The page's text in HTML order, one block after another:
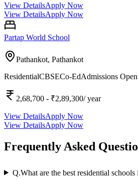
View DetailsApply Now
View DetailsApply Now
Partap World School
Pathankot, Pathankot
ResidentialCBSECo-EdAdmissions Open
2,68,700 - ₹2,89,300/ year
View DetailsApply Now
View DetailsApply Now
Frequently Asked
Q.What are the best residential schools